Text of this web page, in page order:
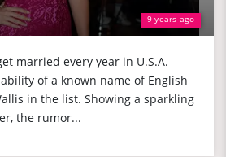
9 years ago
married every year in U.S.A.
of a known name of English
in the list. Showing a sparkling
the rumor...